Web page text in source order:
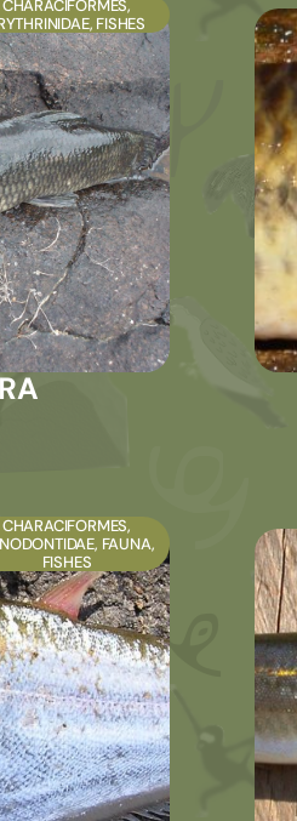
CHARACIFORMES,
, FISHES
CHARACIFORMES,
, FAUNA,
FISHES